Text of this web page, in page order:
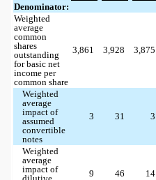
Denominator:
Weighted
average
common
shares
outstanding
for basic net
income per
common share
3,861 3,928 3,875
Weighted
average
impact of
assumed
convertible
notes
3 31 3
Weighted
average
impact of
9 46 14